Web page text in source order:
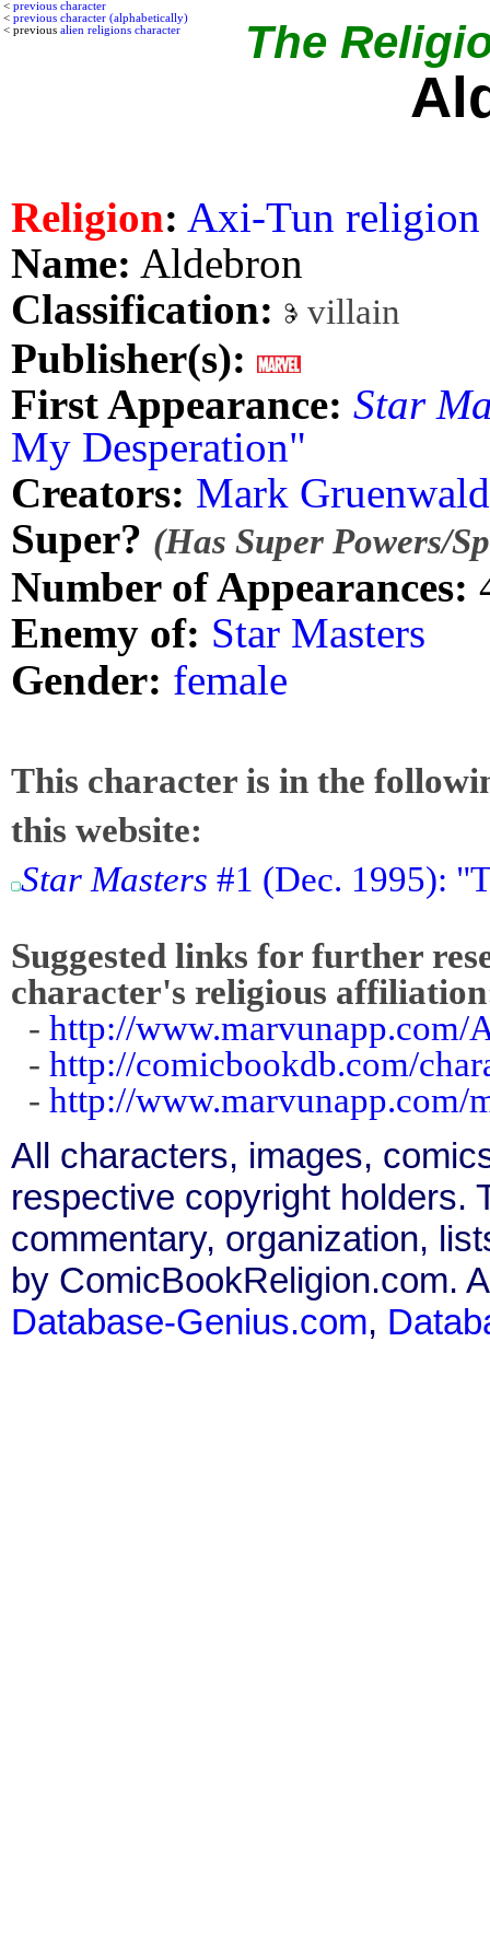
< previous character
< previous character (alphabetically)
< previous alien religions character The
Religion: Axi-Tun religion
Name: Aldebron
Classification:
villain
Publisher(s):
First Appearance: Star
My Desperation"
Creators: Mark Gruenwald
Super? (Has Super Powers/
Number of Appearances:
Enemy of: Star Masters
Gender: female
This character is in the
this website:
Star Masters #1 (Dec. 1995):
Suggested links for further
character's religious
- http://www.marvunapp.com/
- http://comicbookdb.com/
- http://www.marvunapp.com/
All characters, images,
respective copyright holders.
commentary, organization,
by ComicBookReligion.com.
Database-Genius.com,